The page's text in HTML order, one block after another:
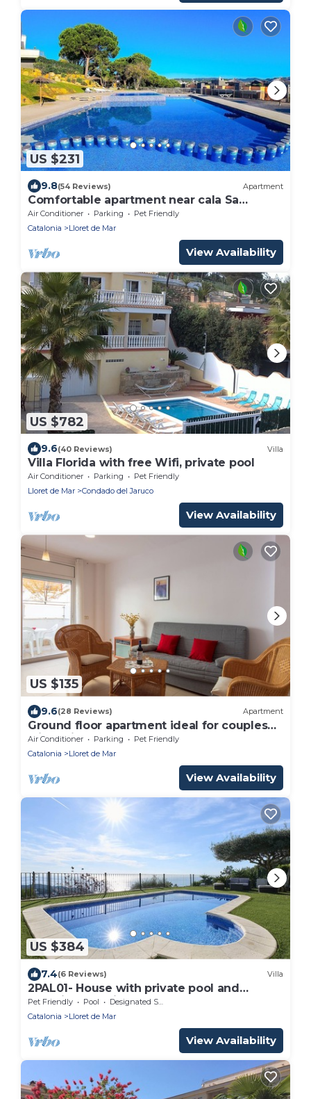
US $231
9.8(54 Reviews) Apartment
Comfortable apartment near cala Sa
Boadella -Lloret de Mar, Costa Brava
Air Conditioner Parking
Pet Friendly
Catalonia
Lloret de Mar
View Availability
US $782
9.6(40 Reviews) Villa
Villa Florida with free Wifi, private pool
Air Conditioner Parking
Pet Friendly
Lloret de Mar
Condado del Jaruco
View Availability
US $135
9.6(28 Reviews) Apartment
Ground floor apartment ideal for couples
with children
Air Conditioner Parking
Pet Friendly
Catalonia
Lloret de Mar
View Availability
US $384
7.4(6 Reviews) Villa
2PAL01- House with private pool and
beautiful sea views located near the beach
Pet Friendly Pool
Designated Smoking Area
Catalonia
Lloret de Mar
View Availability